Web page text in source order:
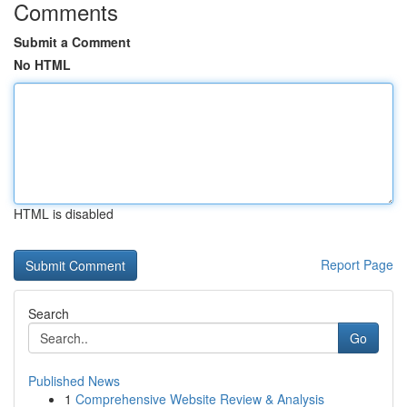
Comments
Submit a Comment
No HTML
HTML is disabled
Report Page
Search
Go
Published News
1 Comprehensive Website Review & Analysis